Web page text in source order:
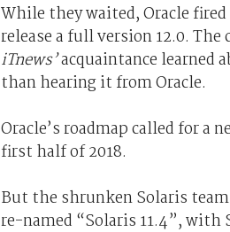
While they waited, Oracle
release a full version 12.0.
iTnews’acquaintance learned
than hearing it from Oracle.
Oracle’s roadmap called for a
first half of 2018.
But the shrunken Solaris
re-named “Solaris 11.4”, with